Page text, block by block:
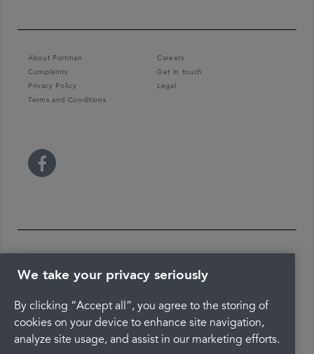
About Portman
Careers
Complaints
Get in touch
Privacy Policy
Legal
Terms and Conditions
The latest check of this service used our new
approach to inspection.
See the report
We take your privacy seriously
By clicking “Accept all”, you agree to the storing of
cookies on your device to enhance site navigation,
analyze site usage, and assist in our marketing efforts.